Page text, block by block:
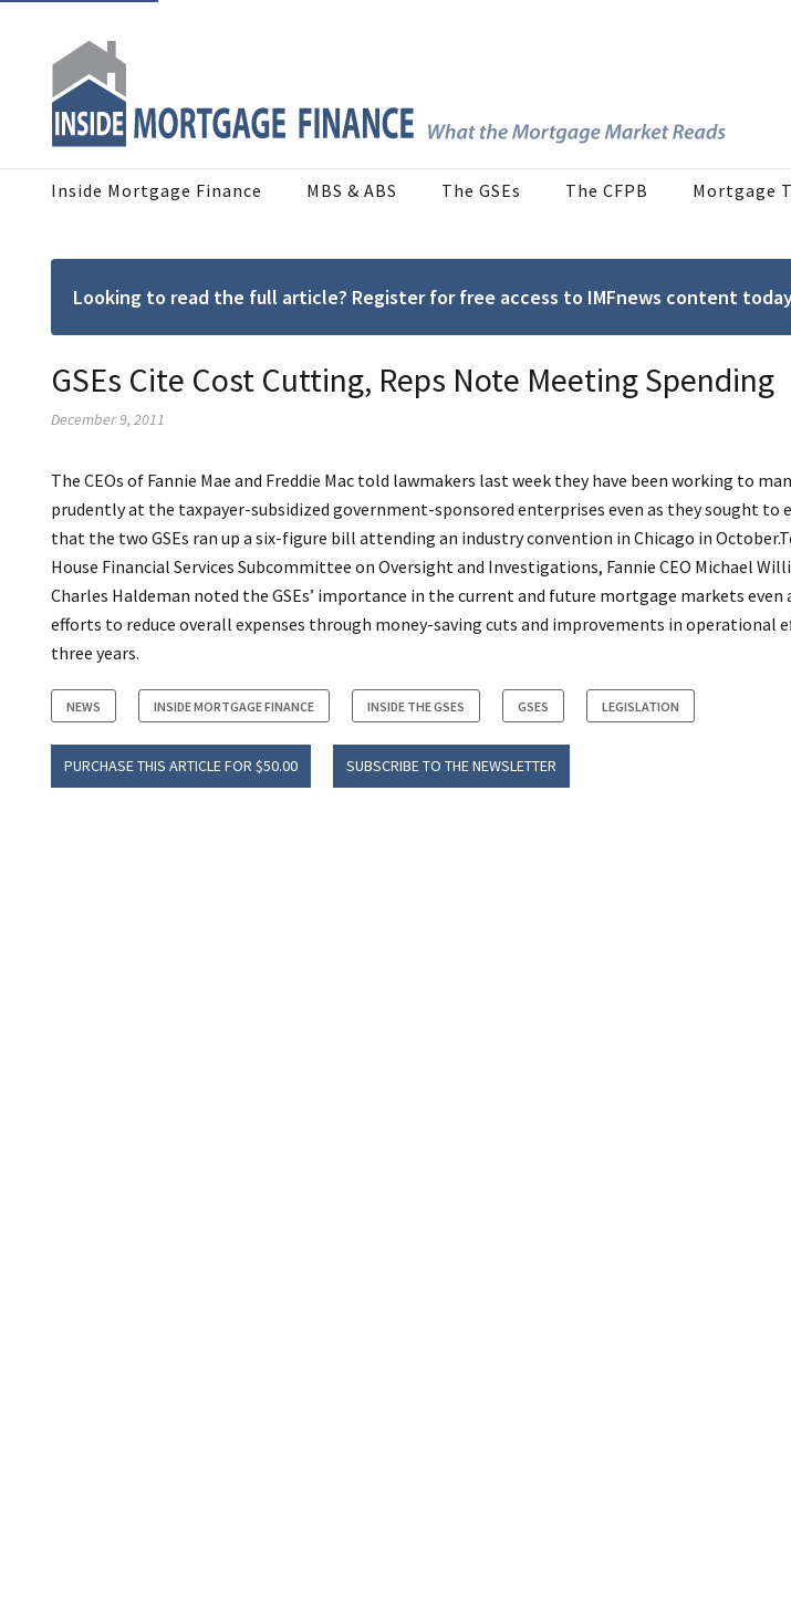
Inside Mortgage Finance MBS & ABS The GSEs The CFPB Mortgage
Looking to read the full article? Register for free access to IMFnews content
GSEs Cite Cost Cutting, Reps Note Meeting Spending
December 9, 2011
The CEOs of Fannie Mae and Freddie Mac told lawmakers last week they have been working to
prudently at the taxpayer-subsidized government-sponsored enterprises even as they sought to
that the two GSEs ran up a six-figure bill attending an industry convention in Chicago in
House Financial Services Subcommittee on Oversight and Investigations, Fannie CEO Michael
Charles Haldeman noted the GSEs’ importance in the current and future mortgage markets
efforts to reduce overall expenses through money-saving cuts and improvements in operational
three years.
NEWS INSIDE MORTGAGE FINANCE INSIDE THE GSES GSES LEGISLATION
PURCHASE THIS ARTICLE FOR $50.00 SUBSCRIBE TO THE NEWSLETTER